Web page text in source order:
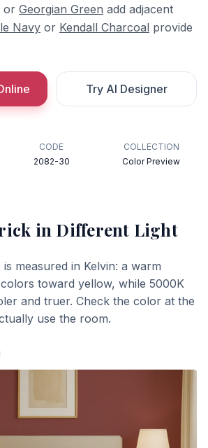
or Georgian Green add adjacent
Navy or Kendall Charcoal provide
Try AI Designer
CODE
2082-30
COLLECTION
Color Preview
in Different Light
measured in Kelvin: a warm
toward yellow, while 5000K
and truer. Check the color at the
use the room.